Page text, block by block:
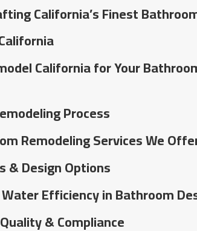
California’s Finest
California for Your
Process
Remodeling Services We
& Design Options
Efficiency in Bathroom
& Compliance